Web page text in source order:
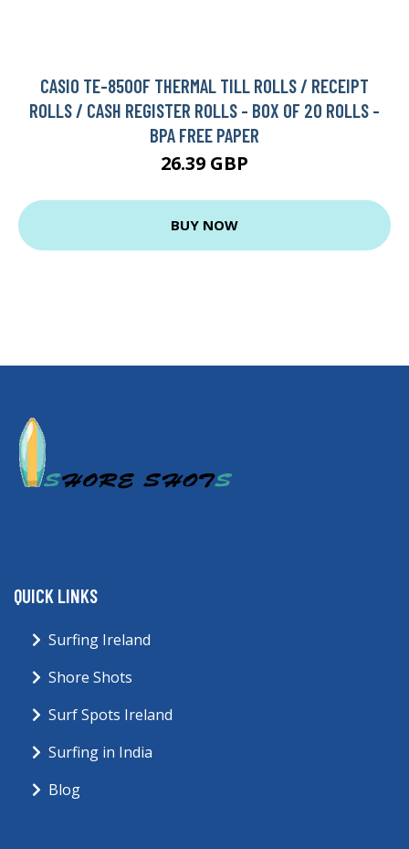
CASIO TE-8500F THERMAL TILL ROLLS / RECEIPT
ROLLS / CASH REGISTER ROLLS - BOX OF 20 ROLLS -
BPA FREE PAPER
26.39 GBP
BUY NOW
QUICK LINKS
Surfing Ireland
Shore Shots
Surf Spots Ireland
Surfing in India
Blog